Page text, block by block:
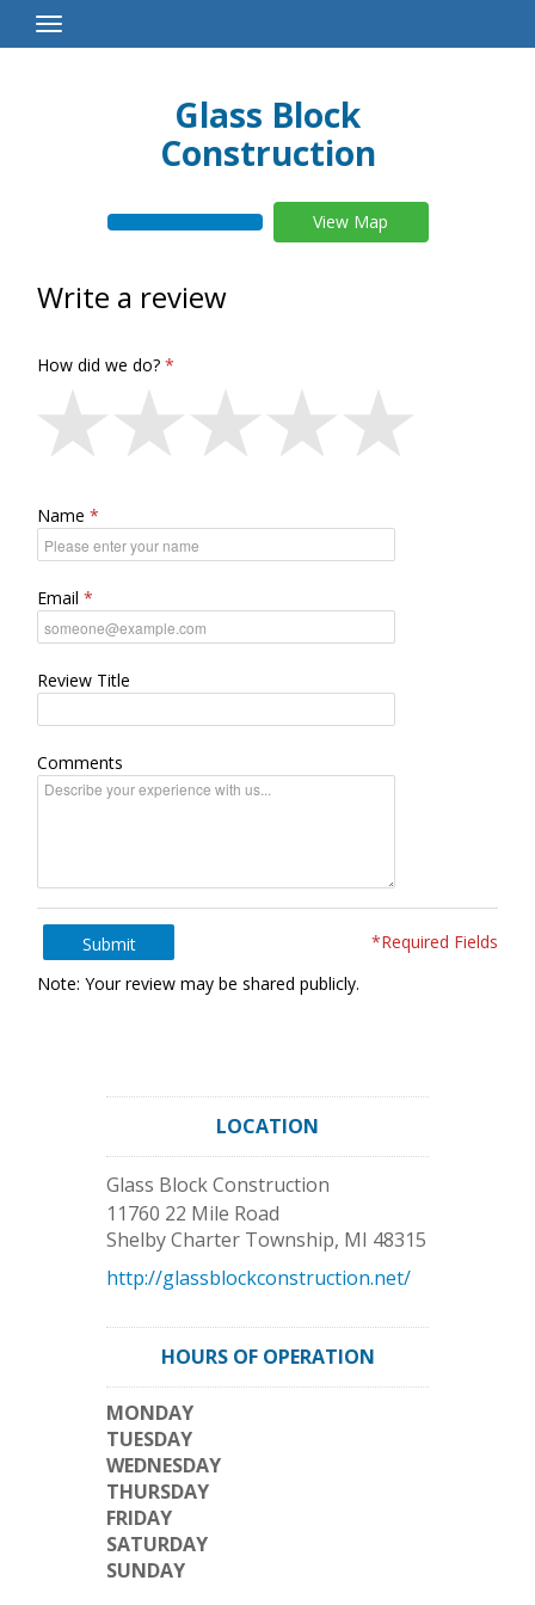
Toggle
Navigation
Glass Block
Construction
View Map
Write a review
How did we do?
Name
Email
Review Title
Comments
Submit
*Required Fields
Note: Your review may be shared publicly.
LOCATION
Glass Block Construction
11760 22 Mile Road
Shelby Charter Township, MI 48315
http://glassblockconstruction.net/
HOURS OF OPERATION
MONDAY
TUESDAY
WEDNESDAY
THURSDAY
FRIDAY
SATURDAY
SUNDAY